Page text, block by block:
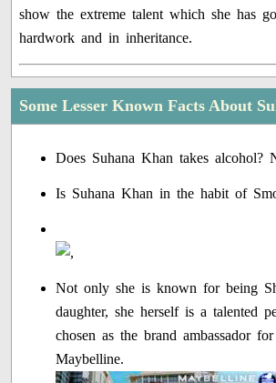
show the extreme talent which she has
hardwork and in inheritance.
Some Lesser Known Facts About
Does Suhana Khan takes alcohol?
Is Suhana Khan in the habit of
Not only she is known for being
daughter, she herself is a talented
chosen as the brand ambassador
Maybelline.